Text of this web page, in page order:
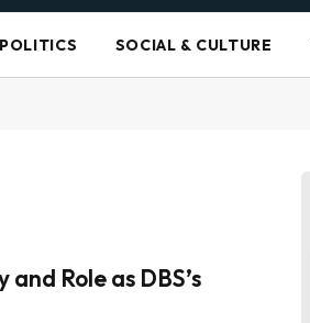
POLITICS SOCIAL & CULTURE
and Role as DBS’s